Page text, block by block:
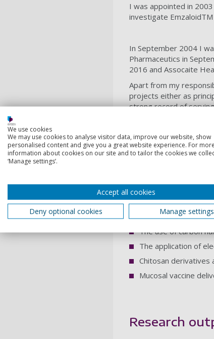
I was appointed in
investigate
In September 2004 I
Pharmaceutics in
2016 and Assocaite
Apart from my
projects either as
strong record of
Departmental award
collaborations with
Research
I have a broad
Clinical
specifically
medicines.
The use of carbon
The application of
Chitosan
Mucosal vaccine
Research
We use cookies
We may use cookies to analyse visitor data, improve our website, show
personalised content and give you a great website experience. For more
information about cookies on our site and to tailor the cookies we
‘Manage settings’.
Accept all cookies
Deny optional cookies
Manage settings